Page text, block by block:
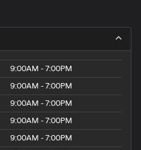
9:00AM - 7:00PM
9:00AM - 7:00PM
9:00AM - 7:00PM
9:00AM - 7:00PM
9:00AM - 7:00PM